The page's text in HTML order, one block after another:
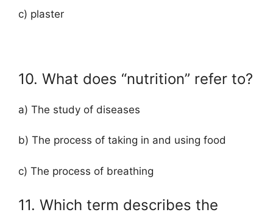
c) plaster
10. What does “nutrition” refer to?
a) The study of diseases
b) The process of taking in and using food
c) The process of breathing
11. Which term describes the